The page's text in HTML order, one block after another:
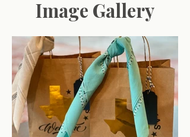
Image Gallery